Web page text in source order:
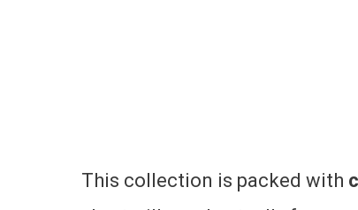
This collection is packed with